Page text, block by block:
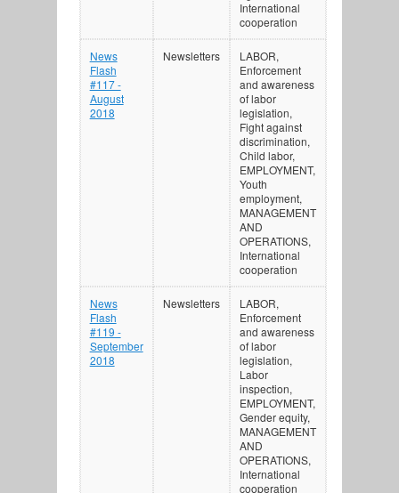
International
cooperation
News
Flash
#117 -
August
2018
Newsletters
LABOR,
Enforcement
and awareness
of labor
legislation,
Fight against
discrimination,
Child labor,
EMPLOYMENT,
Youth
employment,
MANAGEMENT
AND
OPERATIONS,
International
cooperation
News
Flash
#119 -
September
2018
Newsletters
LABOR,
Enforcement
and awareness
of labor
legislation,
Labor
inspection,
EMPLOYMENT,
Gender equity,
MANAGEMENT
AND
OPERATIONS,
International
cooperation